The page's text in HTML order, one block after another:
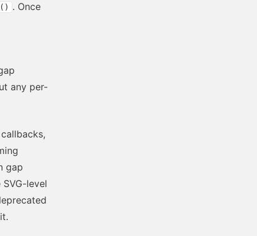
. Once
any per-
gap
level